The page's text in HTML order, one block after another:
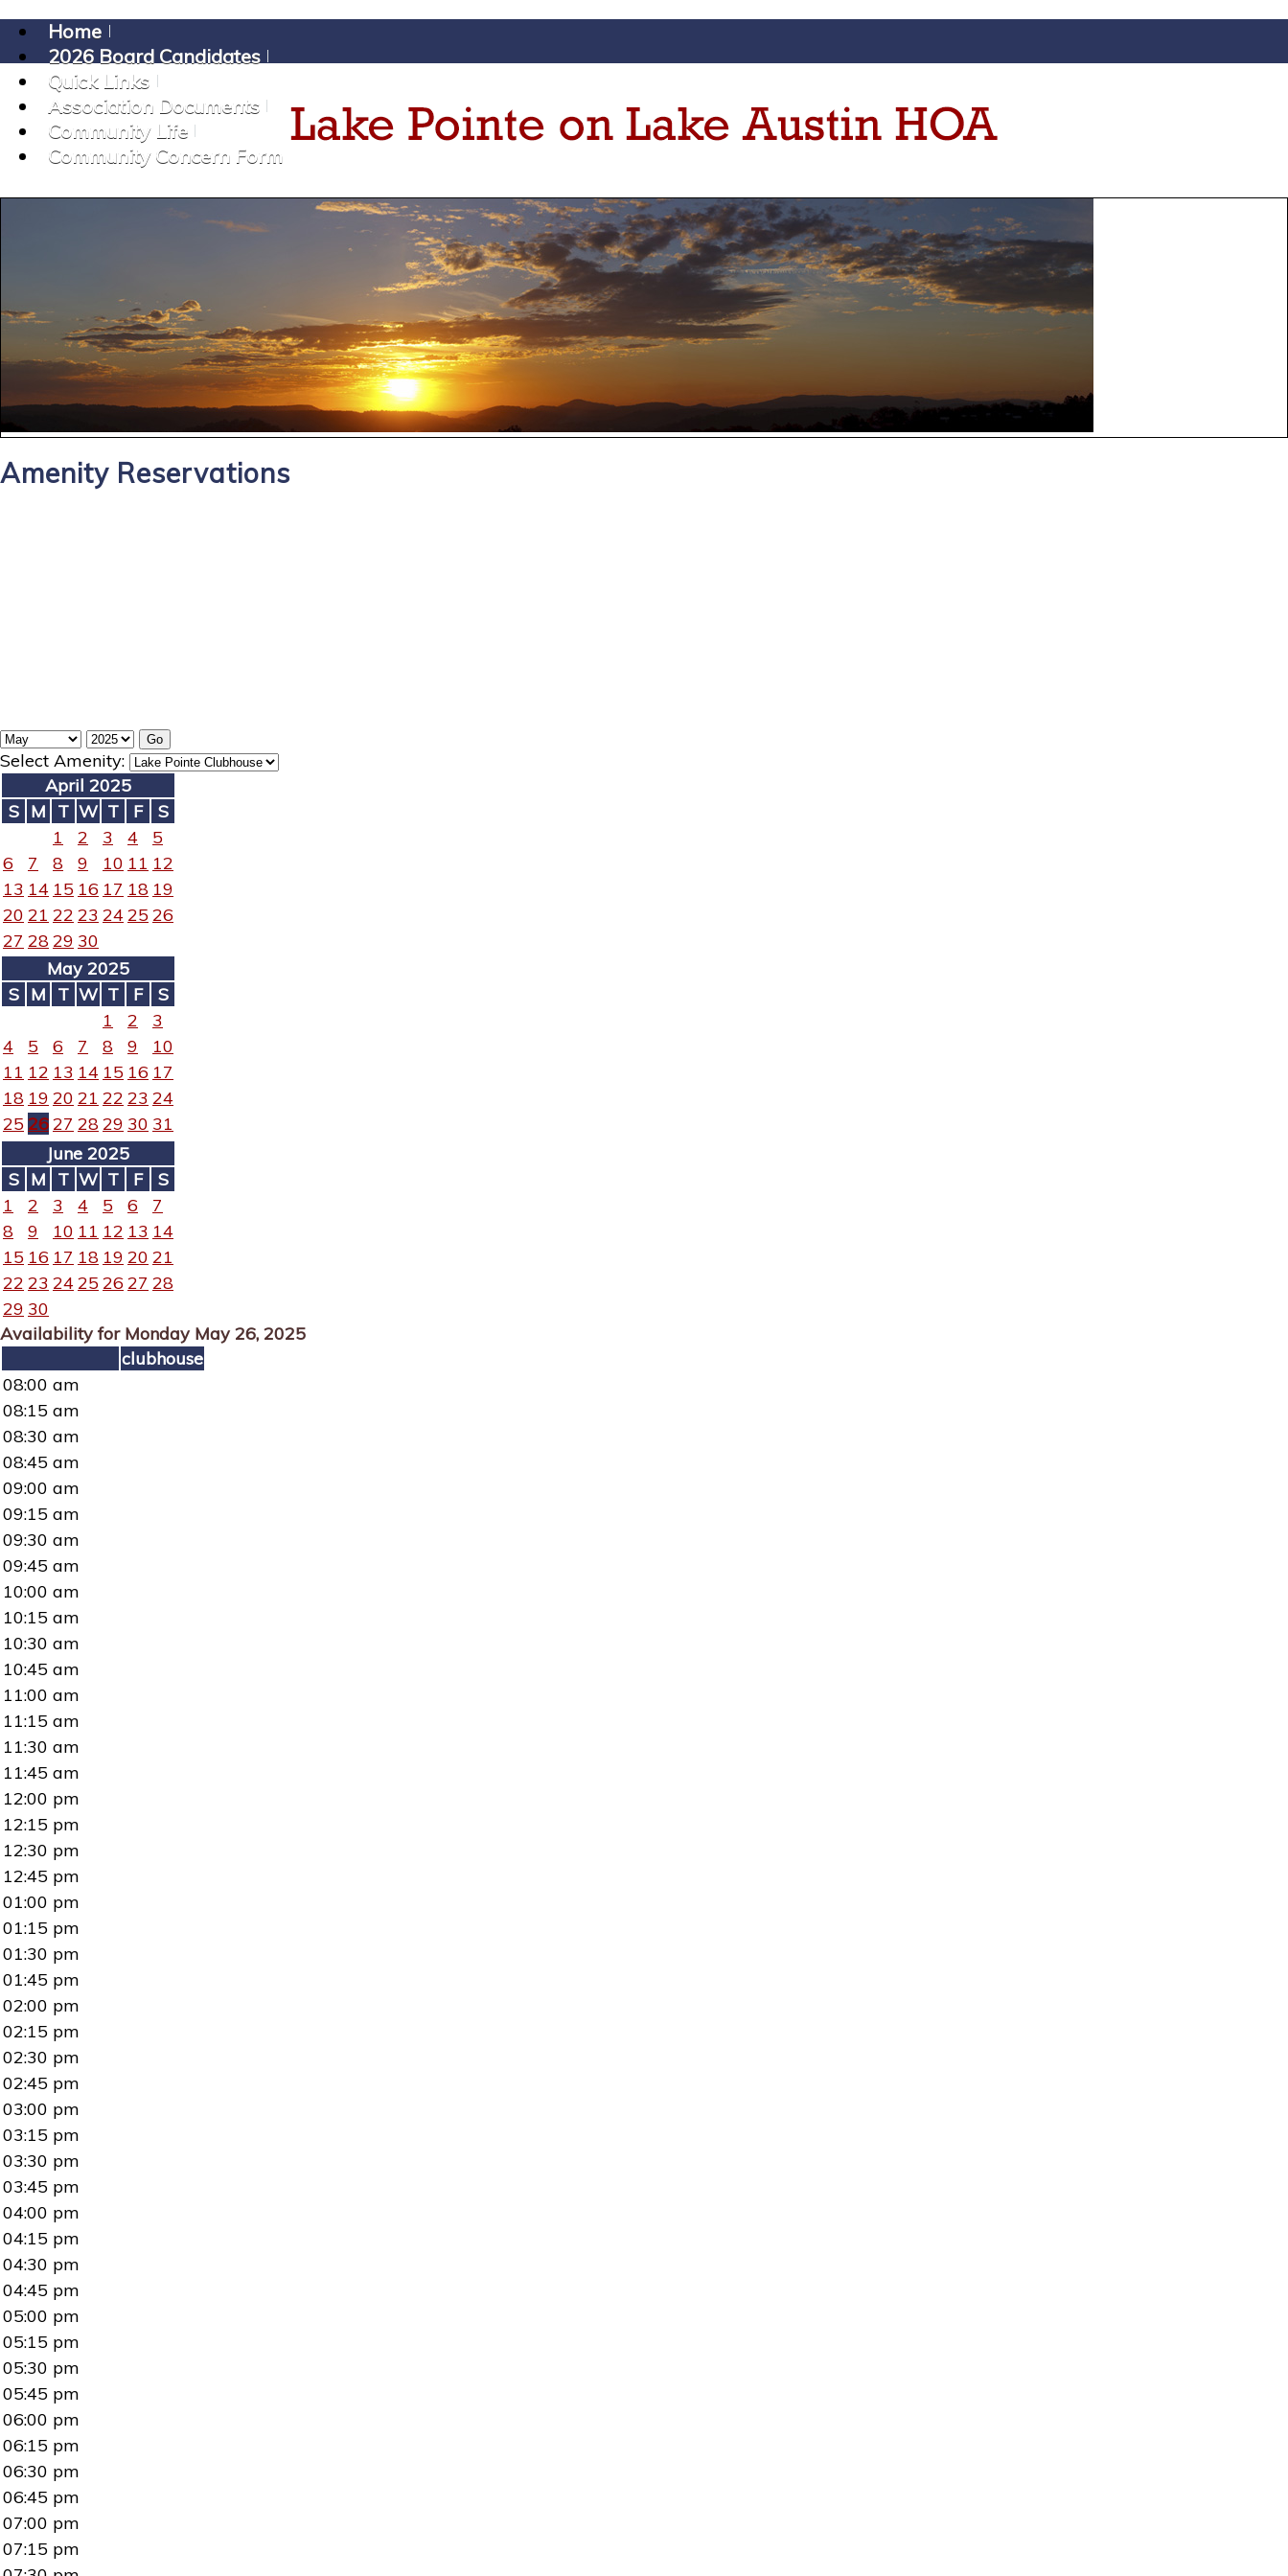
Home
2026 Board Candidates
Quick Links
Association Documents
Community Life
Community Concern Form
Amenity Reservations
Select Amenity:
April 2025
S M T W T F
S
1
2 3 4
5
6
7 8 9 10 11 12
13 14 15 16 17 18 19
20 21 22 23 24 25 26
27 2829 30
May 2025
S M T W T F
S
1
2
3
4
5 6 7 8 9
10
11 12 13 14 15 16 17
18 19 20 21 22 23 24
25 2627 2829 30 31
June 2025
S M T W T F
S
1
2 3 4 5 6
7
8
9 10 11 12 13 14
15 16 17 18 19 20 21
22 23 24 25 26 27 28
29 30
Availability for Monday May 26, 2025
clubhouse
08:00 am
08:15 am
08:30 am
08:45 am
09:00 am
09:15 am
09:30 am
09:45 am
10:00 am
10:15 am
10:30 am
10:45 am
11:00 am
11:15 am
11:30 am
11:45 am
12:00 pm
12:15 pm
12:30 pm
12:45 pm
01:00 pm
01:15 pm
01:30 pm
01:45 pm
02:00 pm
02:15 pm
02:30 pm
02:45 pm
03:00 pm
03:15 pm
03:30 pm
03:45 pm
04:00 pm
04:15 pm
04:30 pm
04:45 pm
05:00 pm
05:15 pm
05:30 pm
05:45 pm
06:00 pm
06:15 pm
06:30 pm
06:45 pm
07:00 pm
07:15 pm